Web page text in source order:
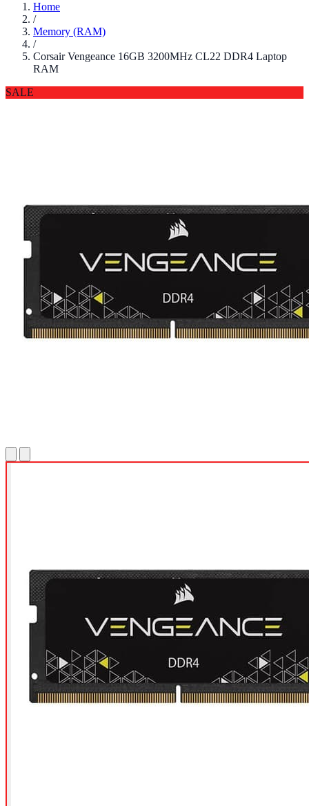
Home
/
Memory (RAM)
/
Corsair Vengeance 16GB 3200MHz CL22 DDR4 Laptop
RAM
SALE